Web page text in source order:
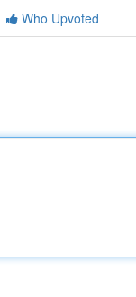
Who Upvoted